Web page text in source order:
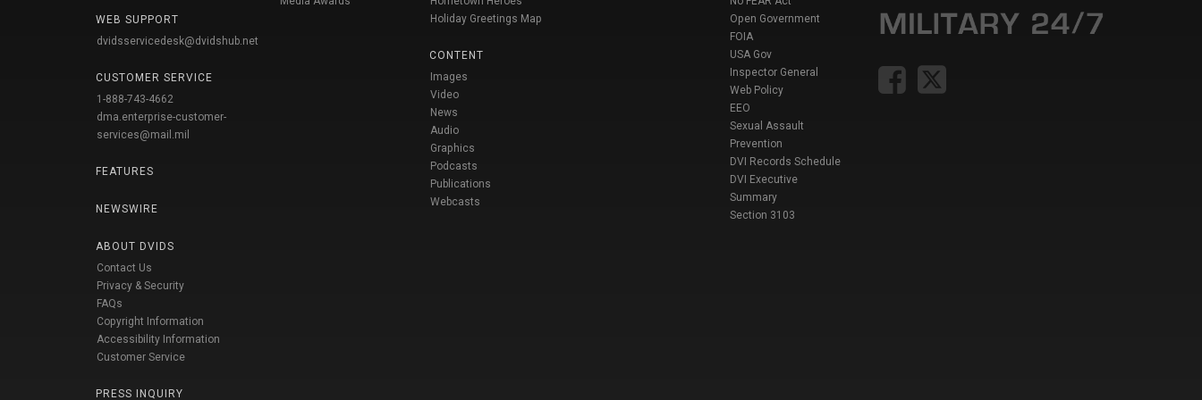
WEB SUPPORT
dvidsservicedesk@dvidshub.net
CUSTOMER SERVICE
1-888-743-4662
dma.enterprise-customer-
services@mail.mil
FEATURES
NEWSWIRE
ABOUT DVIDS
Contact Us
Privacy & Security
FAQs
Copyright Information
Accessibility Information
Customer Service
PRESS INQUIRY
Holiday Greetings Map
CONTENT
Images
Video
News
Audio
Graphics
Podcasts
Publications
Webcasts
Open Government
FOIA
USA Gov
Inspector General
Web Policy
EEO
Sexual Assault
Prevention
DVI Records Schedule
DVI Executive
Summary
Section 3103